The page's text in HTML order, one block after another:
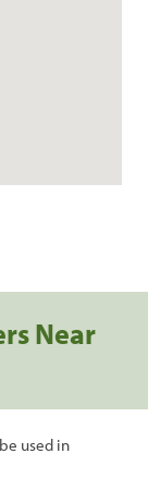
Near
used in